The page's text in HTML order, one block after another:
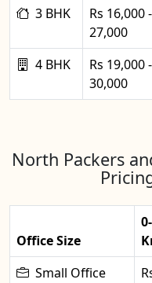
3 BHK
Rs 16,000 -
27,000
4 BHK
Rs 19,000 -
30,000
North Packers
Office Size
Small Office